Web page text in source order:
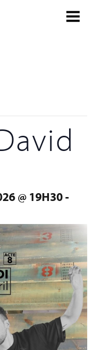
@ 19H30-